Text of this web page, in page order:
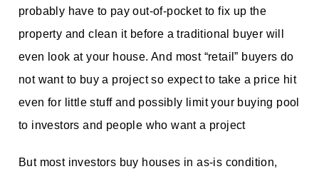
probably have to pay out-of-pocket to fix up the
property and clean it before a traditional buyer will
even look at your house. And most “retail” buyers do
not want to buy a project so expect to take a price hit
even for little stuff and possibly limit your buying pool
to investors and people who want a project
But most investors buy houses in as-is condition,